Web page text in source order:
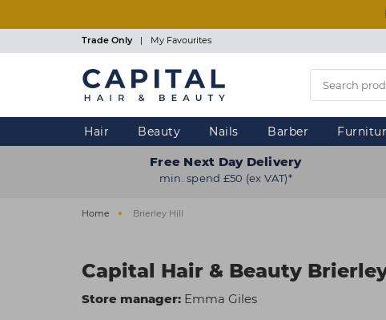
Trade Only | My Favourites
Hair Beauty Nails Barber
Free Next Day Delivery
min. spend £50 (ex VAT)*
Home Brierley Hill
Capital Hair & Beauty
Store manager: Emma Giles